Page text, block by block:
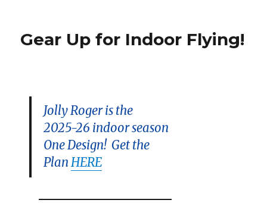
Roster
Gear Up for Indoor Flying!
Jolly Roger is the
2025-26 indoor season
One Design! Get the
PlanHERE